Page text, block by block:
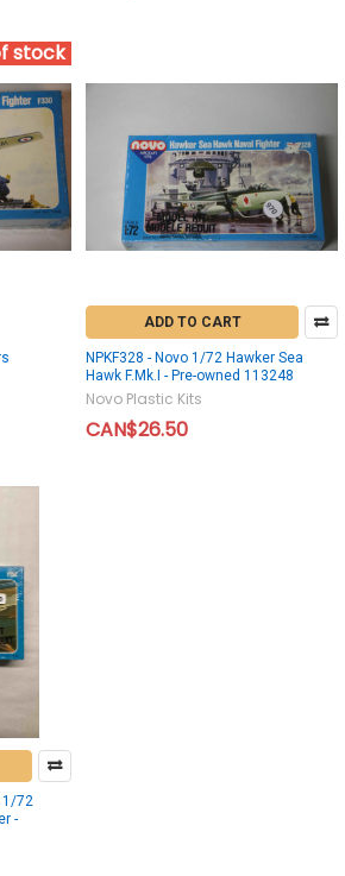
stock
ADD TO CART
NPKF328 - Novo 1/72 Hawker Sea
Hawk F.Mk.I - Pre-owned 113248
Novo Plastic Kits
CAN$26.50
1/72
-